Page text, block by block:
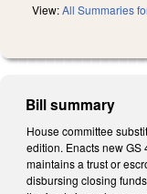
View:All Summaries
Bill summary
House committee
edition. Enacts new GS
maintains a trust or
disbursing closing